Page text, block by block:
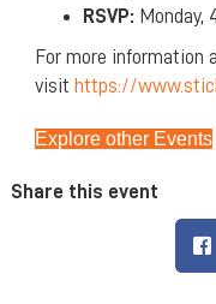
RSVP: Monday,
For more information
visit https://
Explore other Events
Share this event